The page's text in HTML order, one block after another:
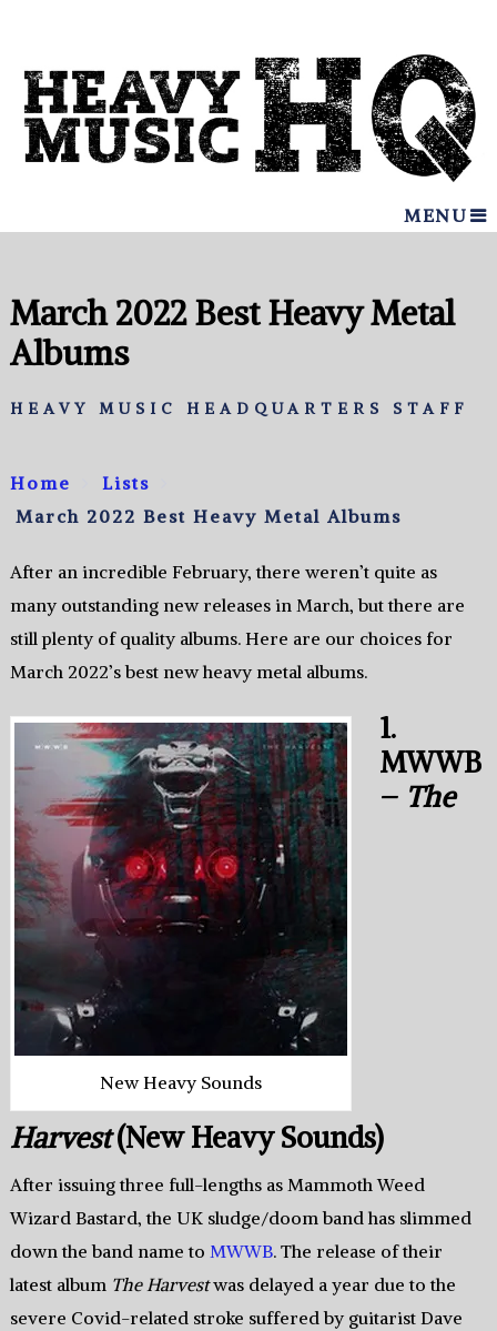
MENU
March 2022 Best Heavy Metal
Albums
HEAVY MUSIC HEADQUARTERS STAFF
Home
Lists
March 2022 Best Heavy Metal Albums
After an incredible February, there weren’t quite as
many outstanding new releases in March, but there are
still plenty of quality albums. Here are our choices for
March 2022’s best new heavy metal albums.
New Heavy Sounds
1.
MWWB
– The
Harvest(New Heavy Sounds)
After issuing three full-lengths as Mammoth Weed
Wizard Bastard, the UK sludge/doom band has slimmed
down the band name to MWWB. The release of their
latest album The Harvestwas delayed a year due to the
severe Covid-related stroke suffered by guitarist Dave